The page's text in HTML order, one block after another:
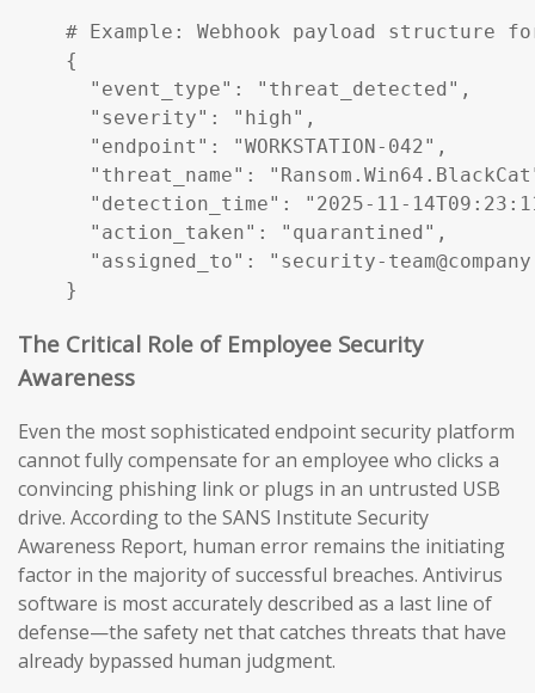
# Example: Webhook payload
{
  "event_type": "threat_detected",
  "severity": "high",
  "endpoint": "WORKSTATION-042",
"threat_name":
"detection_time": "2025-11-
  "action_taken": "quarantined",
"assigned_to": "security-
}
The Critical Role of Employee Security
Awareness
Even the most sophisticated endpoint security platform
cannot fully compensate for an employee who clicks a
convincing phishing link or plugs in an untrusted USB
drive. According to the SANS Institute Security
Awareness Report, human error remains the initiating
factor in the majority of successful breaches. Antivirus
software is most accurately described as a last line of
defense—the safety net that catches threats that have
already bypassed human judgment.